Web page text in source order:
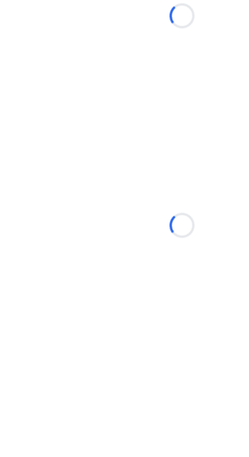
Loading...
Loading...